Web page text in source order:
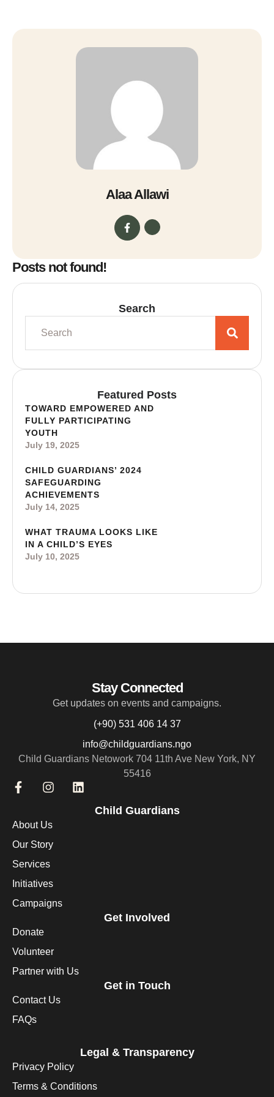
Alaa Allawi
Posts not found!
Search
Featured Posts
TOWARD EMPOWERED AND
FULLY PARTICIPATING
YOUTH
July 19, 2025
CHILD GUARDIANS’ 2024
SAFEGUARDING
ACHIEVEMENTS
July 14, 2025
WHAT TRAUMA LOOKS LIKE
IN A CHILD’S EYES
July 10, 2025
Stay Connected
Get updates on events and campaigns.
(+90) 531 406 14 37
info@childguardians.ngo
Child Guardians Netowork 704 11th Ave New York, NY
55416
Child Guardians
About Us
Our Story
Services
Initiatives
Campaigns
Get Involved
Donate
Volunteer
Partner with Us
Get in Touch
Contact Us
FAQs
Legal & Transparency
Privacy Policy
Terms & Conditions